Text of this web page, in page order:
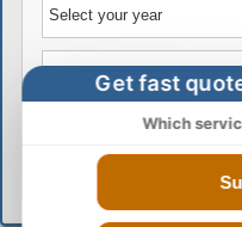
Get fast
Which